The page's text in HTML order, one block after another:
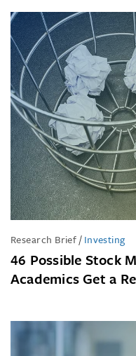
Research Brief/Investing
46 Possible Stock
Academics Get a